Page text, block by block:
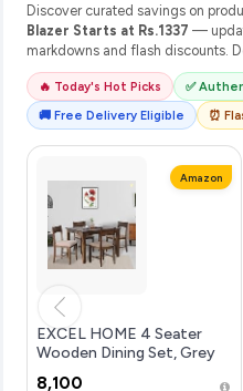
Discover curated savings on
Blazer Starts at Rs.1337 —
markdowns and flash discounts.
🔥 Today's Hot Picks
✅
🚚 Free Delivery Eligible
⏰
Amazon
EXCEL HOME 4 Seater
Wooden Dining Set, Grey
₹8,100